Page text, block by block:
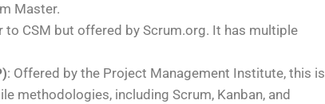
Master.
to CSM but offered by Scrum.org. It has multiple
: Offered by the Project Management Institute, this is
methodologies, including Scrum, Kanban, and